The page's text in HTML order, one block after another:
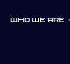
Who We Are